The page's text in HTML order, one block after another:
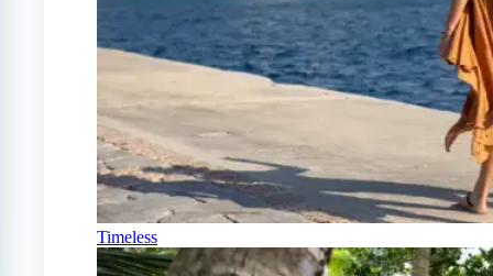
Timeless